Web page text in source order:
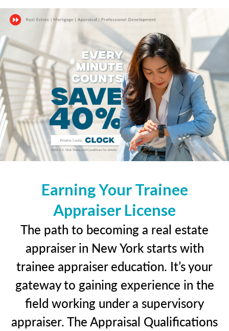
Earning Your Trainee
Appraiser License
The path to becoming a real estate
appraiser in New York starts with
trainee appraiser education. It’s your
gateway to gaining experience in the
field working under a supervisory
appraiser. The Appraisal Qualifications